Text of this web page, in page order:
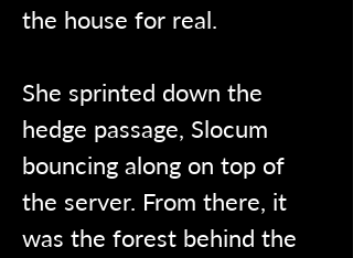
the house for real.
She sprinted down the
hedge passage, Slocum
bouncing along on top of
the server. From there, it
was the forest behind the